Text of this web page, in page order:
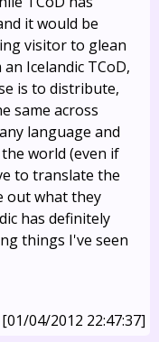
it would be
visitor to glean
Icelandic TCoD,
is to distribute,
same across
language and
world (even if
to translate the
out what they
has definitely
things I've seen
[01/04/2012 22:47:37]